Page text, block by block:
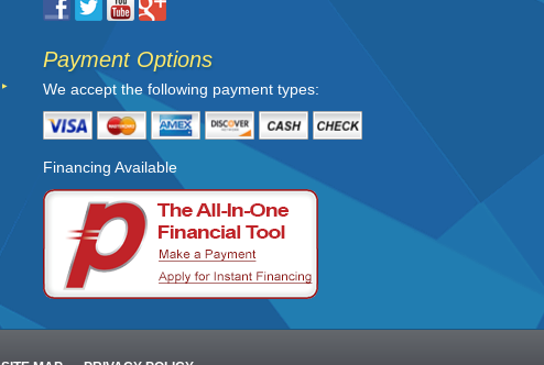
Payment Options
We accept the following payment types:
Financing Available